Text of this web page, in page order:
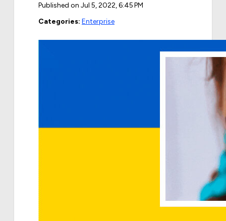
Published on Jul 5, 2022, 6:45 PM
Categories: Enterprise